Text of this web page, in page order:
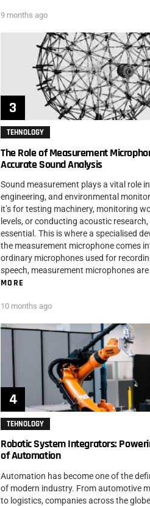
9 months ago
TEHNOLOGY
The Role of Measurement
Accurate Sound Analysis
Sound measurement plays a vital role
engineering, and environmental
it’s for testing machinery, monitoring
levels, or conducting acoustic
essential. This is where a specialised
the measurement microphone comes
ordinary microphones used for
speech, measurement microphones
MORE
10 months ago
TEHNOLOGY
Robotic System Integrators:
of Automation
Automation has become one of the
of modern industry. From automotive
to logistics, companies across the